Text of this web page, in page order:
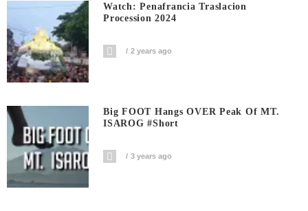
Watch: Penafrancia Traslacion
Procession 2024
2 years ago
Big FOOT Hangs OVER Peak Of MT.
ISAROG #short
3 years ago